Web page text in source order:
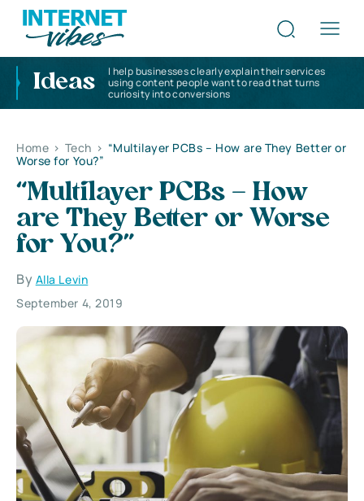
Ideas
I help businesses clearly explain their services
using content people want to read that turns
curiosity into conversions
Home > Tech > “Multilayer PCBs – How are They Better or
Worse for You?”
“Multilayer PCBs – How
are They Better or Worse
for You?”
By Alla Levin
September 4, 2019